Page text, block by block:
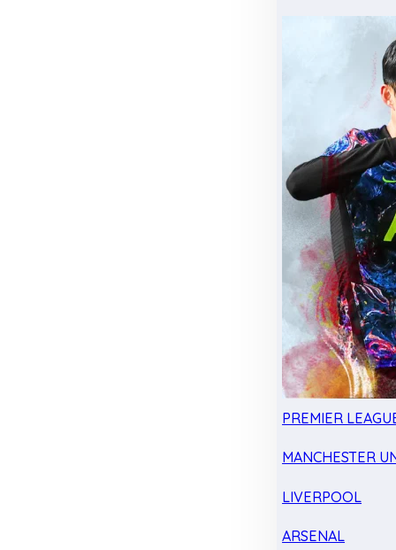
PREMIER
MANCHESTER
LIVERPOOL
ARSENAL